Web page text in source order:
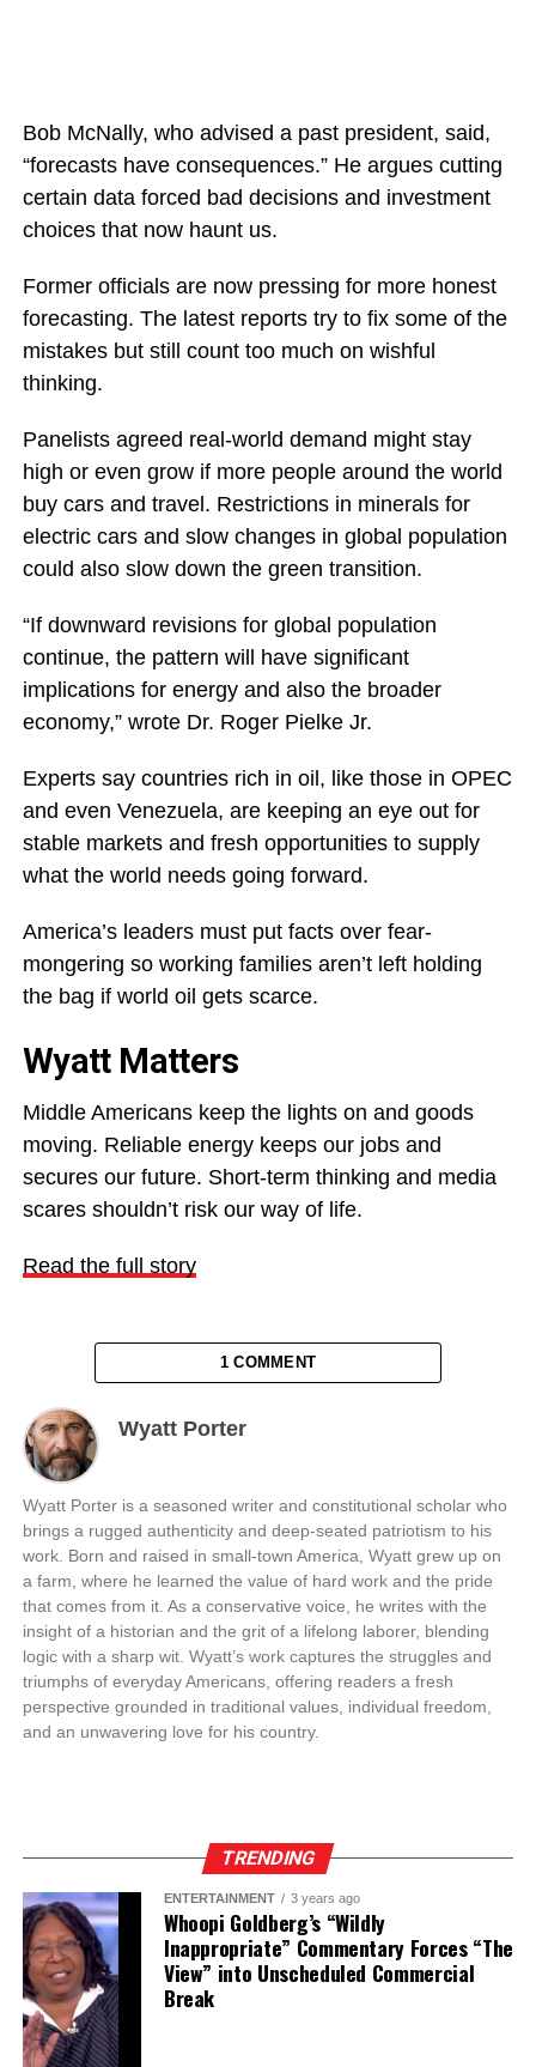
Bob McNally, who advised a past president, said,
“forecasts have consequences.” He argues cutting
certain data forced bad decisions and investment
choices that now haunt us.
Former officials are now pressing for more honest
forecasting. The latest reports try to fix some of the
mistakes but still count too much on wishful
thinking.
Panelists agreed real-world demand might stay
high or even grow if more people around the world
buy cars and travel. Restrictions in minerals for
electric cars and slow changes in global population
could also slow down the green transition.
“If downward revisions for global population
continue, the pattern will have significant
implications for energy and also the broader
economy,” wrote Dr. Roger Pielke Jr.
Experts say countries rich in oil, like those in OPEC
and even Venezuela, are keeping an eye out for
stable markets and fresh opportunities to supply
what the world needs going forward.
America’s leaders must put facts over fear-
mongering so working families aren’t left holding
the bag if world oil gets scarce.
Wyatt Matters
Middle Americans keep the lights on and goods
moving. Reliable energy keeps our jobs and
secures our future. Short-term thinking and media
scares shouldn’t risk our way of life.
Read the full story
1 COMMENT
Wyatt Porter
Wyatt Porter is a seasoned writer and constitutional scholar who
brings a rugged authenticity and deep-seated patriotism to his
work. Born and raised in small-town America, Wyatt grew up on
a farm, where he learned the value of hard work and the pride
that comes from it. As a conservative voice, he writes with the
insight of a historian and the grit of a lifelong laborer, blending
logic with a sharp wit. Wyatt’s work captures the struggles and
triumphs of everyday Americans, offering readers a fresh
perspective grounded in traditional values, individual freedom,
and an unwavering love for his country.
TRENDING
ENTERTAINMENT 3 years ago
Whoopi Goldberg’s “Wildly
Inappropriate” Commentary Forces “The
View” into Unscheduled Commercial
Break